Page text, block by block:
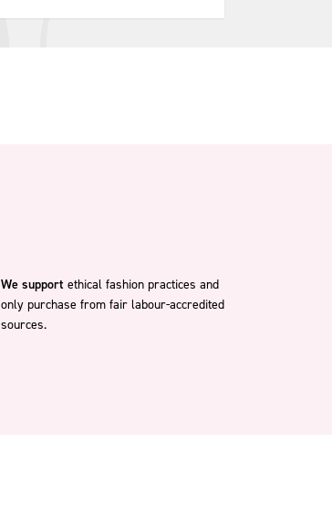
We support ethical fashion practices and
only purchase from fair labour-accredited
sources.